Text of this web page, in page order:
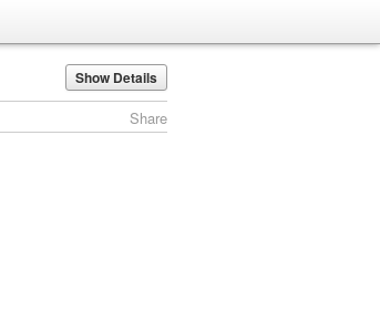
Show Details
Share